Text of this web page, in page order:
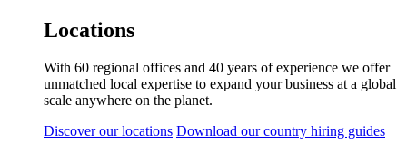
Locations
With 60 regional offices and 40 years of experience we offer
unmatched local expertise to expand your business at a global
scale anywhere on the planet.
Discover our locations Download our country hiring guides